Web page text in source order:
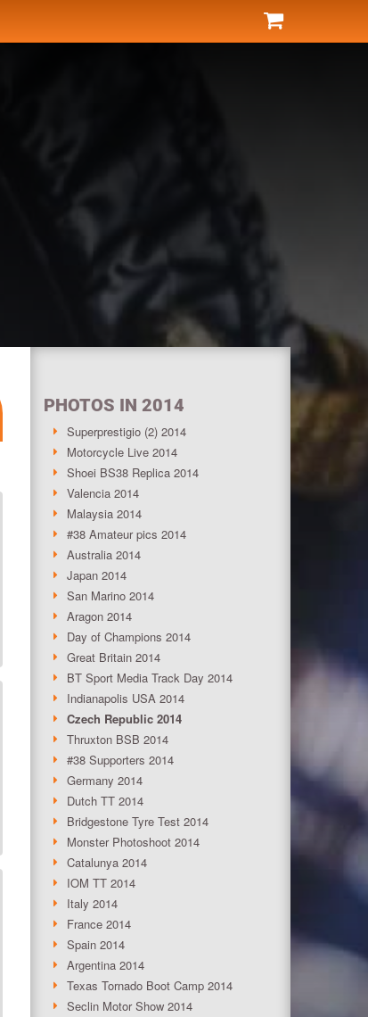
PHOTOS IN 2014
Superprestigio (2) 2014
Motorcycle Live 2014
Shoei BS38 Replica 2014
Valencia 2014
Malaysia 2014
#38 Amateur pics 2014
Australia 2014
Japan 2014
San Marino 2014
Aragon 2014
Day of Champions 2014
Great Britain 2014
BT Sport Media Track Day 2014
Indianapolis USA 2014
Czech Republic 2014
Thruxton BSB 2014
#38 Supporters 2014
Germany 2014
Dutch TT 2014
Bridgestone Tyre Test 2014
Monster Photoshoot 2014
Catalunya 2014
IOM TT 2014
Italy 2014
France 2014
Spain 2014
Argentina 2014
Texas Tornado Boot Camp 2014
Seclin Motor Show 2014